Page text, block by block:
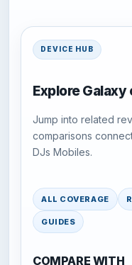
DEVICE HUB
Explore
Jump into related
comparisons
DJs Mobiles.
ALL COVERAGE
GUIDES
COMPARE WITH